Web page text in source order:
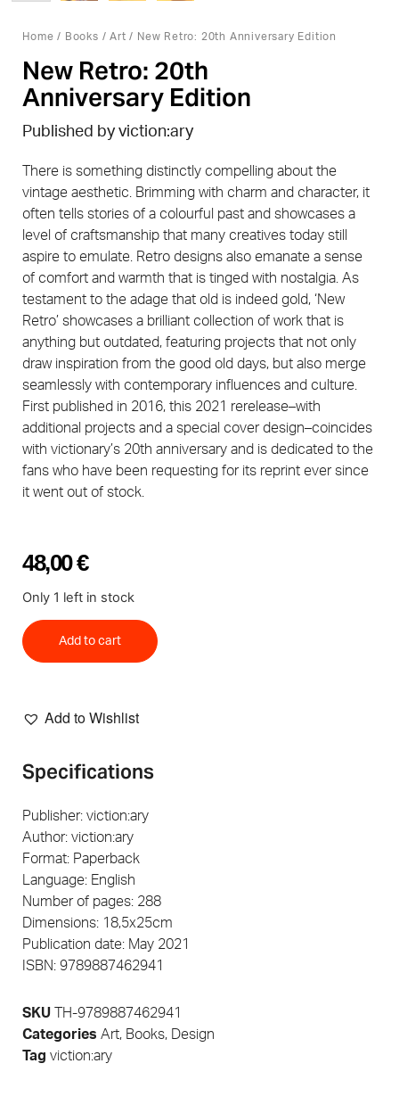
Home / Books /Art / New Retro: 20th Anniversary Edition
New Retro: 20th
Anniversary Edition
Published by viction:ary
There is something distinctly compelling about the
vintage aesthetic. Brimming with charm and character, it
often tells stories of a colourful past and showcases a
level of craftsmanship that many creatives today still
aspire to emulate. Retro designs also emanate a sense
of comfort and warmth that is tinged with nostalgia. As
testament to the adage that old is indeed gold, ‘New
Retro’ showcases a brilliant collection of work that is
anything but outdated, featuring projects that not only
draw inspiration from the good old days, but also merge
seamlessly with contemporary influences and culture.
First published in 2016, this 2021 rerelease–with
additional projects and a special cover design–coincides
with victionary’s 20th anniversary and is dedicated to the
fans who have been requesting for its reprint ever since
it went out of stock.
48,00€
Only 1 left in stock
Add to cart
Add to Wishlist
Specifications
Publisher: viction:ary
Author: viction:ary
Format: Paperback
Language: English
Number of pages: 288
Dimensions: 18,5x25cm
Publication date: May 2021
ISBN: 9789887462941
SKUTH-9789887462941
Categories Art, Books, Design
Tag viction:ary